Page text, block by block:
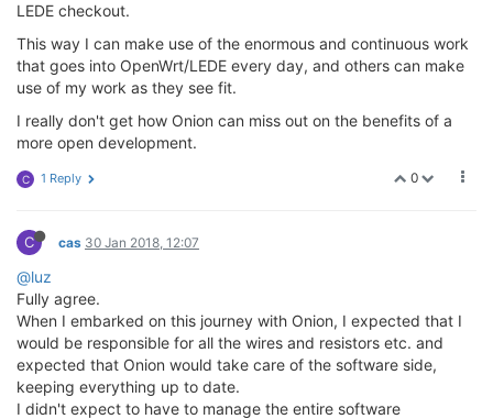
LEDE checkout.
This way I can make use of the enormous and continuous work
that goes into OpenWrt/LEDE every day, and others can make
use of my work as they see fit.
I really don't get how Onion can miss out on the benefits of a
more open development.
0
C 1 Reply
C cas 30 Jan 2018, 12:07
@luz
Fully agree.
When I embarked on this journey with Onion, I expected that I
would be responsible for all the wires and resistors etc. and
expected that Onion would take care of the software side,
keeping everything up to date.
I didn't expect to have to manage the entire software